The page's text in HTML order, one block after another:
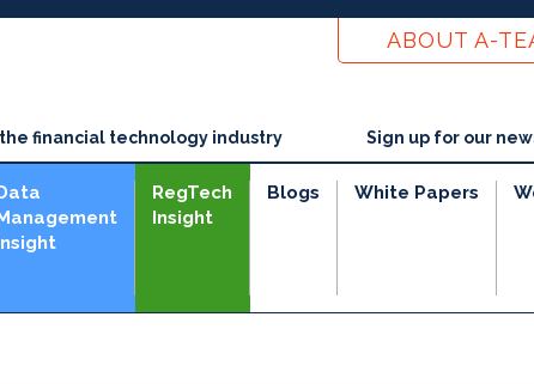
ABOUT A-
financial technology industry Sign up for our
RegTech
Insight
Blogs White Papers